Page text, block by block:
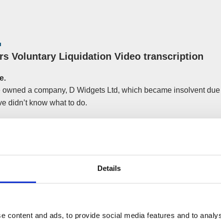
Details
content and ads, to provide social media features and to
Voluntary Liquidation Video transcription
owned a company, D Widgets Ltd, which became insolvent
didn’t know what to do.
he was offered another job which was an opportunity he